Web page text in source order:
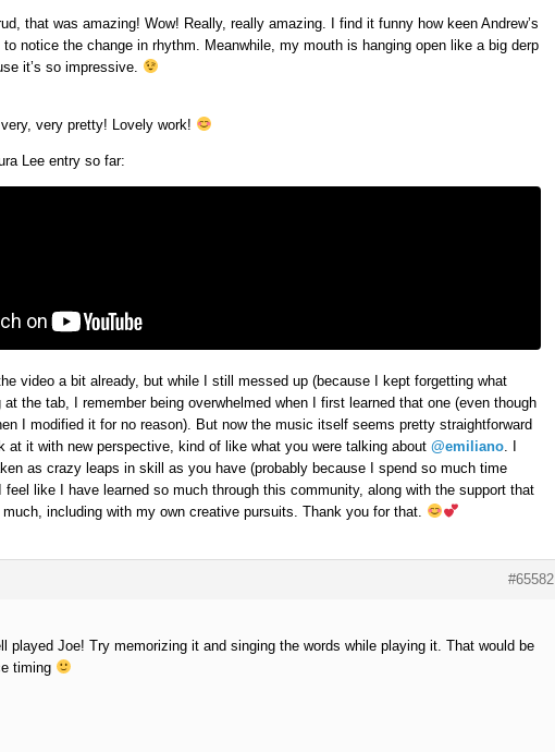
that was amazing! Wow! Really, really amazing. I find it funny how keen Andrew’s
notice the change in rhythm. Meanwhile, my mouth is hanging open like a big derp
it’s so impressive.
very, very pretty! Lovely work!
Lee entry so far:
video a bit already, but while I still messed up (because I kept forgetting what
the tab, I remember being overwhelmed when I first learned that one (even though
I modified it for no reason). But now the music itself seems pretty straightforward
at it with new perspective, kind of like what you were talking about @emiliano . I
as crazy leaps in skill as you have (probably because I spend so much time
feel like I have learned so much through this community, along with the support that
including with my own creative pursuits. Thank you for that.
#65582
played Joe! Try memorizing it and singing the words while playing it. That would be
timing